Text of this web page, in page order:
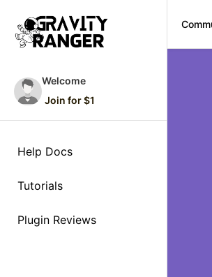
Welcome
Join for $1
Help Docs
Tutorials
Plugin Reviews